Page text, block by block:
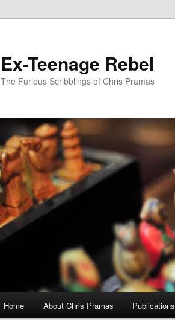
Ex-Teenage Rebel
The Furious Scribblings of Chris Pramas
Home About Chris Pramas Publications